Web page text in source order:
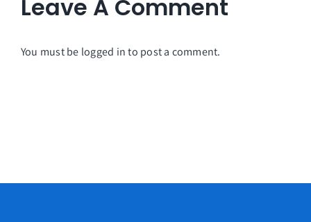
Leave A Comment
You must be logged into post a comment.